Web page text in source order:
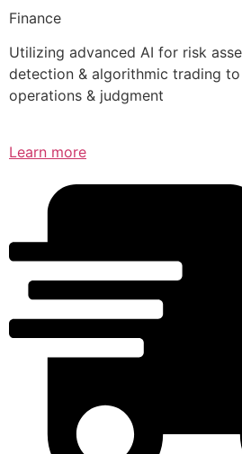
Finance
Utilizing advanced AI for risk
detection & algorithmic trading
operations & judgment
Learn more